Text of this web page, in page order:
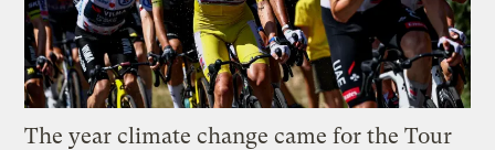
The year climate change came for the Tour